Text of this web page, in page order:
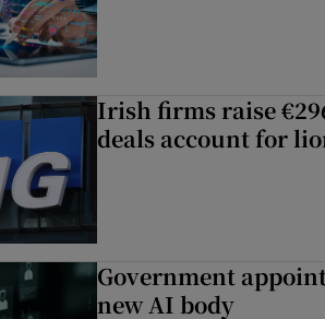
Irish firms raise
deals account for
Government
new AI body